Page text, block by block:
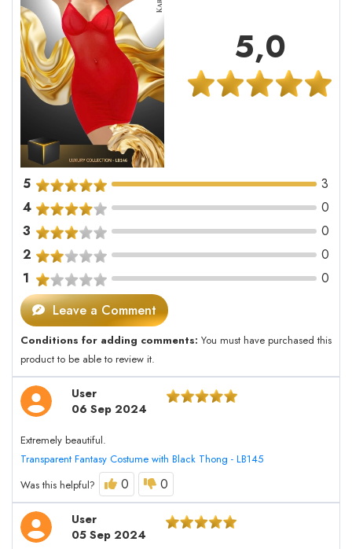
5,0
5
3
4
0
3
0
2
0
1
0
Leave a Comment
Conditions for adding comments: You must have purchased this
product to be able to review it.
User
06 Sep 2024
Extremely beautiful.
Transparent Fantasy Costume with Black Thong - LB145
Was this helpful?
0 0
User
05 Sep 2024